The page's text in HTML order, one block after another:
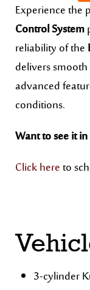
Experience the
Control System
reliability of the
delivers
advanced
conditions.
Want to see it
Click hereto
3-cylinder